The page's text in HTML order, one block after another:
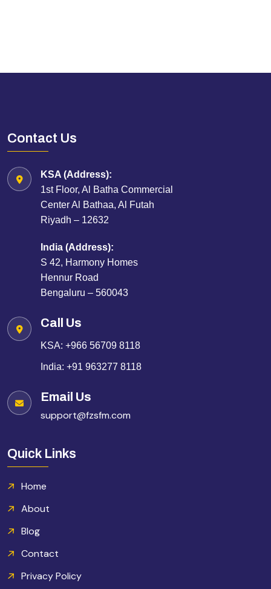
Contact Us
KSA (Address):
1st Floor, Al Batha Commercial
Center Al Bathaa, Al Futah
Riyadh – 12632
India (Address):
S 42, Harmony Homes
Hennur Road
Bengaluru – 560043
Call Us
KSA: +966 56709 8118
India: +91 963277 8118
Email Us
support@fzsfm.com
Quick Links
Home
About
Blog
Contact
Privacy Policy